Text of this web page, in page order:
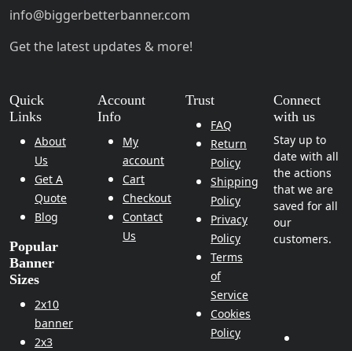
info@biggerbetterbanner.com
Get the latest updates & more!
Quick
Links
About
Us
Get A
Quote
Blog
Popular
Banner
Sizes
2x10
banner
2x3
Account
Info
My
account
Cart
Checkout
Contact
Us
Trust
FAQ
Return
Policy
Shipping
Policy
Privacy
Policy
Terms
of
Service
Cookies
Policy
Connect
with us
Stay up to
date with all
the actions
that we are
saved for all
our
customers.